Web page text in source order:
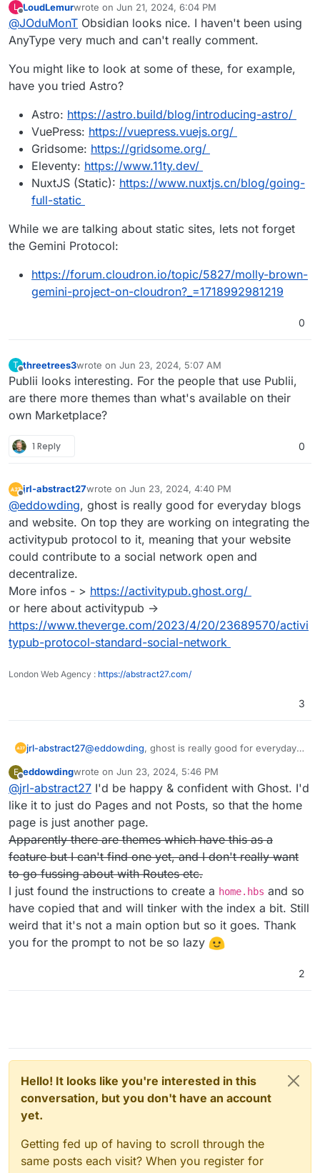
with Notion ?
They say Publishing Web is a Requested Feature,
not yet done.
https://doc.anytype.io/anytype-
docs/miscellaneous/feature-list-by-
platform#highly-requested-features
L
Offline
LoudLemurwrote on Jun 21, 2024, 6:04 PM
last edited by
@JOduMonT Obsidian looks nice. I haven't been using
AnyType very much and can't really comment.
You might like to look at some of these, for example,
have you tried Astro?
Astro: https://astro.build/blog/introducing-astro/
VuePress: https://vuepress.vuejs.org/
Gridsome: https://gridsome.org/
Eleventy: https://www.11ty.dev/
NuxtJS (Static): https://www.nuxtjs.cn/blog/going-
full-static
While we are talking about static sites, lets not forget
the Gemini Protocol:
https://forum.cloudron.io/topic/5827/molly-brown-
gemini-project-on-cloudron?_=1718992981219
0
T
Offline
threetrees3wrote on Jun 23, 2024, 5:07 AM
last edited by
Publii looks interesting. For the people that use Publii,
are there more themes than what's available on their
own Marketplace?
1 Reply 0
Offline
jrl-abstract27wrote on Jun 23, 2024, 4:40 PM
last edited by
@eddowding, ghost is really good for everyday blogs
and website. On top they are working on integrating the
activitypub protocol to it, meaning that your website
could contribute to a social network open and
decentralize.
More infos - > https://activitypub.ghost.org/
or here about activitypub ->
https://www.theverge.com/2023/4/20/23689570/activi
typub-protocol-standard-social-network
London Web Agency : https://abstract27.com/
3
jrl-abstract27@eddowding, ghost is really good for everyday
integrating the activitypub protocol to it, meaning
that your website could contribute to a social
network open and decentralize.
More infos - >
or here about activitypub ->
https://www.theverge.com/2023/4/20/23689570
/activitypub-protocol-standard-social-network
E
Offline
eddowdingwrote on Jun 23, 2024, 5:46 PM
last edited by
@jrl-abstract27 I'd be happy & confident with Ghost. I'd
like it to just do Pages and not Posts, so that the home
page is just another page.
Apparently there are themes which have this as a
feature but I can't find one yet, and I don't really want
to go fussing about with Routes etc.
I just found the instructions to create a home.hbs and so
have copied that and will tinker with the index a bit. Still
weird that it's not a main option but so it goes. Thank
you for the prompt to not be so lazy
2
Hello! It looks like you're interested in this
conversation, but you don't have an account
yet.
Getting fed up of having to scroll through the
same posts each visit? When you register for